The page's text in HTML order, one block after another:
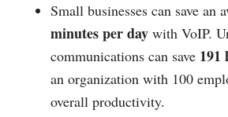
Small businesses can save an
minutes per day with VoIP.
communications can save 191
an organization with 100
overall productivity.